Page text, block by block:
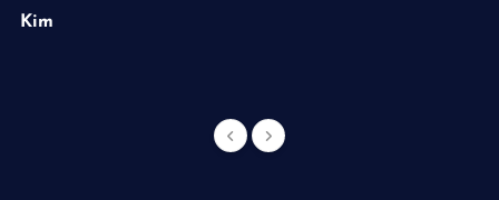
Kim